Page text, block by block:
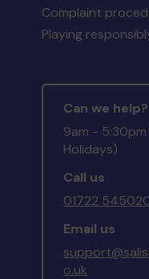
Complaint
Playing
Can we help?
9am - 5:30pm
Holidays)
Call us
01722
Email us
o.uk